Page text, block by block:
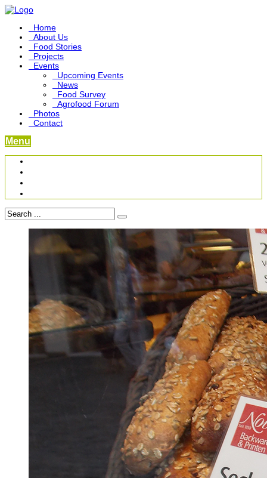
Home
About Us
Food Stories
Projects
Events
Upcoming Events
News
Food Survey
Agrofood Forum
Photos
Contact
Menu